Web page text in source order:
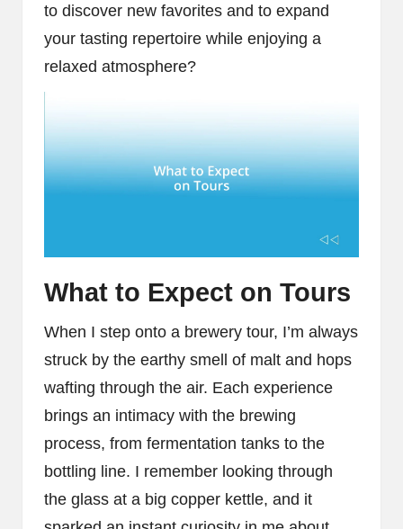
to discover new favorites and to expand
your tasting repertoire while enjoying a
relaxed atmosphere?
What to Expect on Tours
When I step onto a brewery tour, I’m always
struck by the earthy smell of malt and hops
wafting through the air. Each experience
brings an intimacy with the brewing
process, from fermentation tanks to the
bottling line. I remember looking through
the glass at a big copper kettle, and it